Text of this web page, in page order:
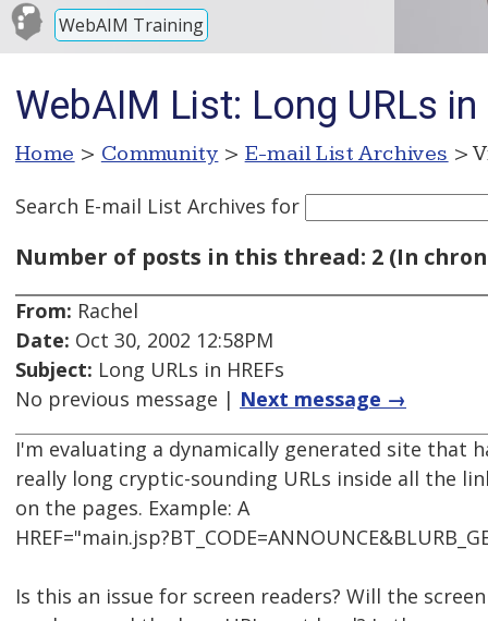
WebAIM Training
WebAIM List: Long URLs in
Home > Community > E-mail List Archives >
Search E-mail List Archives for
Number of posts in this thread: 2 (In
From: Rachel
Date: Oct 30, 2002 12:58PM
Subject: Long URLs in HREFs
No previous message | Next message →
I'm evaluating a dynamically generated site that
really long cryptic-sounding URLs inside all the
on the pages. Example: A
Is this an issue for screen readers? Will the screen